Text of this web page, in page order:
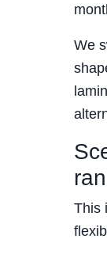
We
This